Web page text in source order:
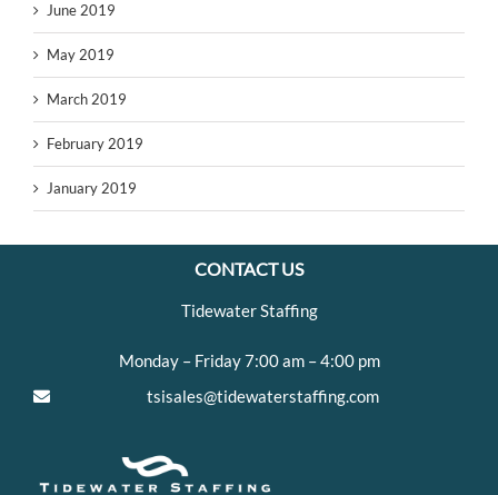
June 2019
May 2019
March 2019
February 2019
January 2019
CONTACT US
Tidewater Staffing
Monday – Friday 7:00 am – 4:00 pm
tsisales@tidewaterstaffing.com